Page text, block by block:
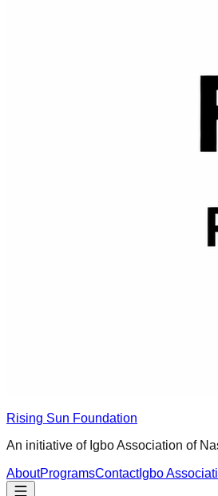
Rising Sun Foundation
An initiative of Igbo Association of
AboutProgramsContactIgbo